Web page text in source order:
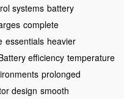
systems battery
complete
essentials heavier
efficiency temperature
prolonged
design smooth